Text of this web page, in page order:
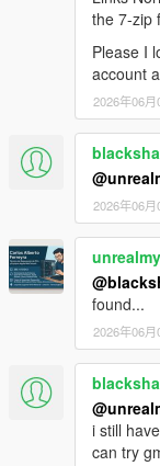
mod. I
via the
adds
what
if any, in
Visual V
planet
of the
causing
you're
or some
vehicles
These
https://
suits-
https://
Liberty
solucion
tengo
poder
y el de
jugar
the 7-zip
Please I
account
2026年06月
2026年06月
unrealmy
found...
2026年06月
i still
can try